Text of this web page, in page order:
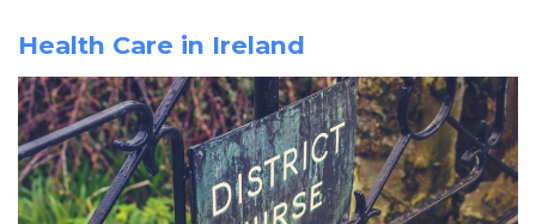
Health Care in Ireland